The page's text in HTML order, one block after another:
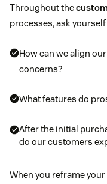
Throughout the
processes, ask
How can we align
concerns?
What features do
After the initial
do our customers
When you reframe